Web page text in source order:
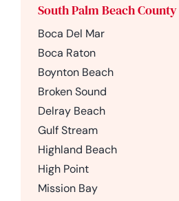
South Palm Beach County
Boca Del Mar
Boca Raton
Boynton Beach
Broken Sound
Delray Beach
Gulf Stream
Highland Beach
High Point
Mission Bay